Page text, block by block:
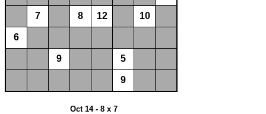
7 8 12 10
6
9 5
9
Oct 14 - 8 x 7